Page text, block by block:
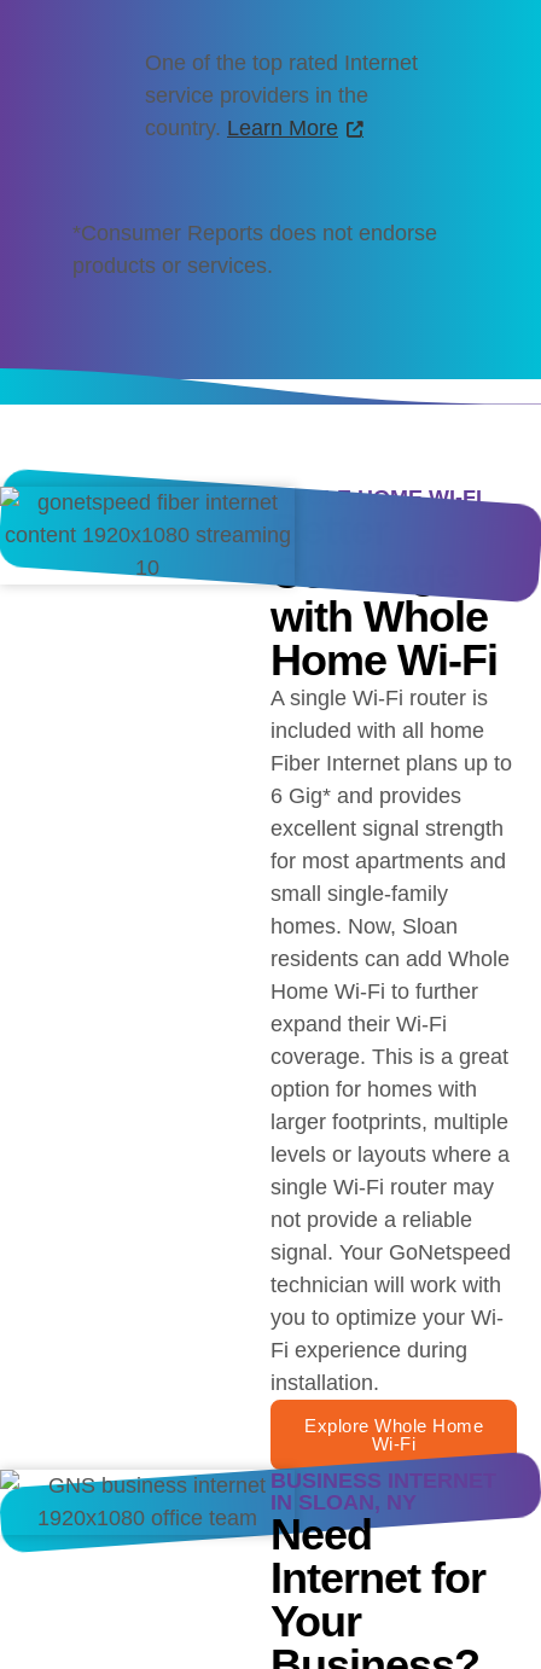
One of the top rated Internet
service providers in the
country. Learn More
*Consumer Reports does not endorse
products or services.
WHOLE HOME WI-FI
Better
Coverage
with Whole
Home Wi-Fi
A single Wi-Fi router is
included with all home
Fiber Internet plans up to
6 Gig* and provides
excellent signal strength
for most apartments and
small single-family
homes. Now, Sloan
residents can add Whole
Home Wi-Fi to further
expand their Wi-Fi
coverage. This is a great
option for homes with
larger footprints, multiple
levels or layouts where a
single Wi-Fi router may
not provide a reliable
signal. Your GoNetspeed
technician will work with
you to optimize your Wi-
Fi experience during
installation.
Explore Whole Home
Wi-Fi
BUSINESS INTERNET
IN SLOAN, NY
Need
Internet for
Your